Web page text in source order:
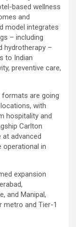
based wellness
and
model integrates
– including
hydrotherapy –
to Indian
preventive care,
formats are going
with
hospitality and
Carlton
advanced
operational in
expansion
and Manipal,
and Tier-1